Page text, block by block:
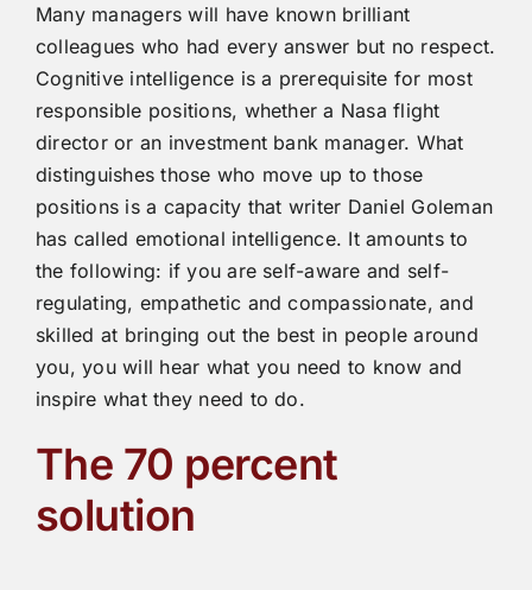
Many managers will have known brilliant
colleagues who had every answer but no respect.
Cognitive intelligence is a prerequisite for most
responsible positions, whether a Nasa flight
director or an investment bank manager. What
distinguishes those who move up to those
positions is a capacity that writer Daniel Goleman
has called emotional intelligence. It amounts to
the following: if you are self-aware and self-
regulating, empathetic and compassionate, and
skilled at bringing out the best in people around
you, you will hear what you need to know and
inspire what they need to do.
The 70 percent
solution